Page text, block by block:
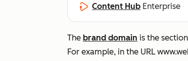
Content Hub Enterprise
The brand domain is the
For example, in the URL